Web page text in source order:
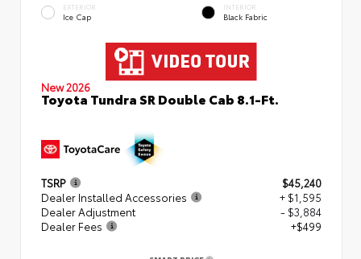
EXTERIOR
Ice Cap
INTERIOR
Black Fabric
New 2026
Toyota Tundra SR Double Cab 8.1-Ft.
TSRP
$45,240
Dealer Installed Accessories
+ $1,595
Dealer Adjustment
- $3,884
Dealer Fees
+$499